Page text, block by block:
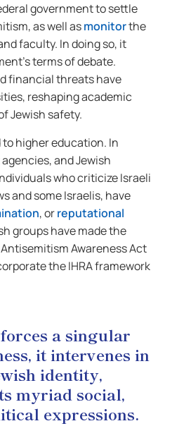
government to settle
as well asmonitorthe
faculty. In doing so, it
terms of debate.
financial threats have
reshaping academic
Jewish safety.
higher education. In
and Jewish
who criticize Israeli
and some Israelis, have
, orreputational
groups have made the
Awareness Act
the IHRA framework
a singular
it intervenes in
identity,
myriad social,
expressions.